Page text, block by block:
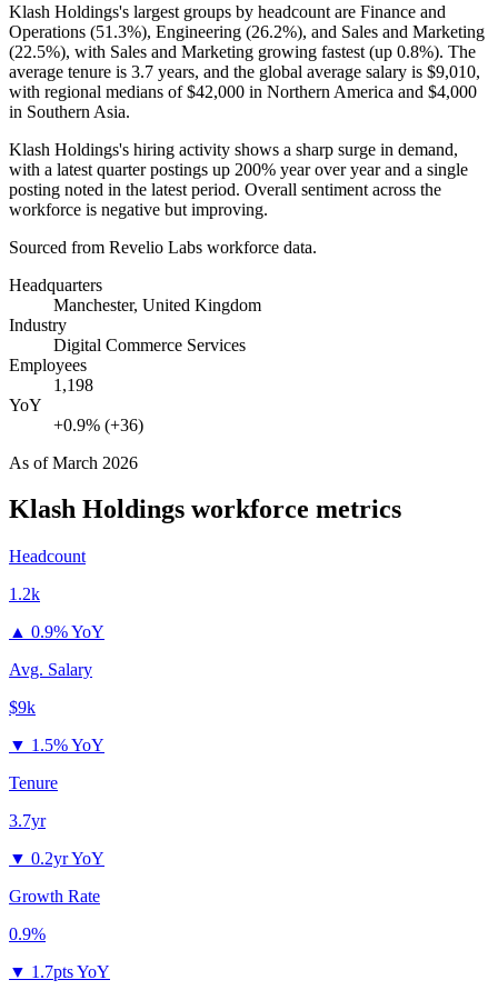
Klash Holdings's largest groups by headcount are Finance and
Operations (51.3%), Engineering (26.2%), and Sales and Marketing
(22.5%), with Sales and Marketing growing fastest (up 0.8%). The
average tenure is 3.7 years, and the global average salary is $9,010,
with regional medians of$42,000 in Northern America and $4,000
in Southern Asia.
Klash Holdings's hiring activity shows a sharp surge in demand,
with a latest quarter postings up 200% year over year and a single
posting noted in the latest period. Overall sentiment across the
workforce is negative but improving.
Sourced from Revelio Labs workforce data.
Headquarters
Manchester, United Kingdom
Industry
Digital Commerce Services
Employees
1,198
YoY
+0.9% (+36)
As ofMarch 2026
Klash Holdings workforce metrics
Headcount
1.2k
▲ 0.9% YoY
Avg. Salary
$9k
▼ 1.5% YoY
Tenure
3.7yr
▼ 0.2yr YoY
Growth Rate
0.9%
▼ 1.7pts YoY